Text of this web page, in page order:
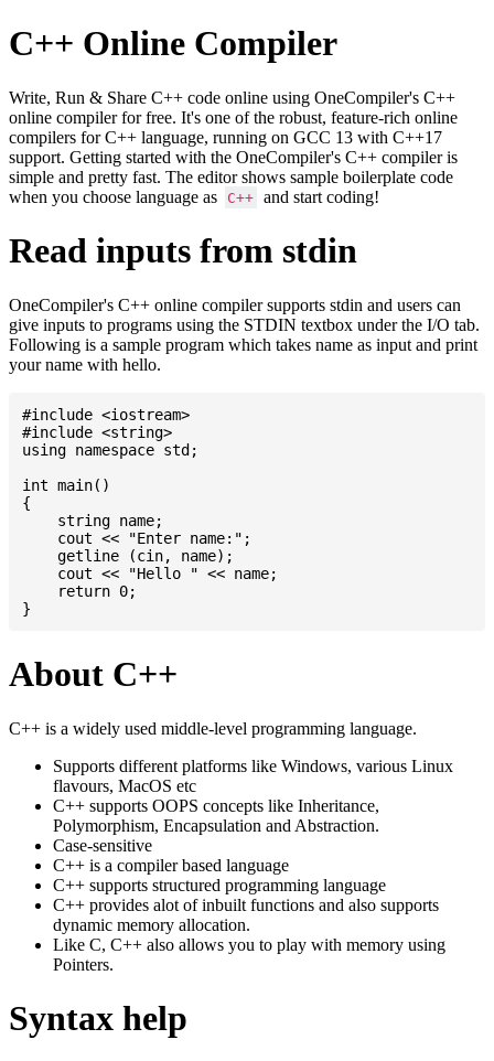
C++ Online Compiler
Write, Run & Share C++ code online using OneCompiler's C++
online compiler for free. It's one of the robust, feature-rich online
compilers for C++ language, running on GCC 13 with C++17
support. Getting started with the OneCompiler's C++ compiler is
simple and pretty fast. The editor shows sample boilerplate code
when you choose language as
C++ and start coding!
Read inputs from stdin
OneCompiler's C++ online compiler supports stdin and users can
give inputs to programs using the STDIN textbox under the I/O tab.
Following is a sample program which takes name as input and print
your name with hello.
#include <iostream>
#include <string>
using namespace std;
int main()
{
    string name;
    cout << "Enter name:";
    getline (cin, name);
    cout << "Hello " << name;
    return 0;
About C++
C++ is a widely used middle-level programming language.
Supports different platforms like Windows, various Linux
flavours, MacOS etc
C++ supports OOPS concepts like Inheritance,
Polymorphism, Encapsulation and Abstraction.
Case-sensitive
C++ is a compiler based language
C++ supports structured programming language
C++ provides alot of inbuilt functions and also supports
dynamic memory allocation.
Like C, C++ also allows you to play with memory using
Pointers.
Syntax help